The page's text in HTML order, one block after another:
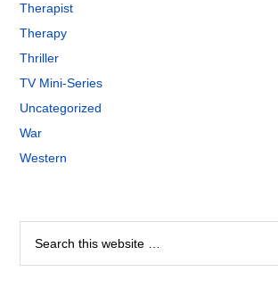
Therapist
Therapy
Thriller
TV Mini-Series
Uncategorized
War
Western